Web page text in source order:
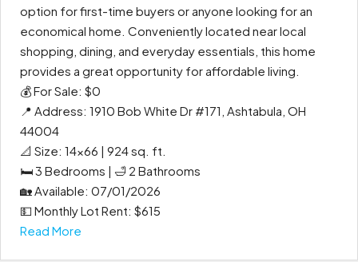
option for first-time buyers or anyone looking for an
economical home. Conveniently located near local
shopping, dining, and everyday essentials, this home
provides a great opportunity for affordable living.
💰 For Sale: $0
📍 Address: 1910 Bob White Dr #171, Ashtabula, OH
44004
📐 Size: 14x66 | 924 sq. ft.
🛏 3 Bedrooms | 🛁 2 Bathrooms
🏡 Available: 07/01/2026
💵 Monthly Lot Rent: $615
Read More